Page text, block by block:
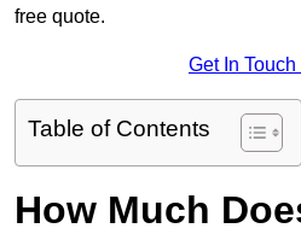
free quote.
Get In Touch
Table of Contents
How Much